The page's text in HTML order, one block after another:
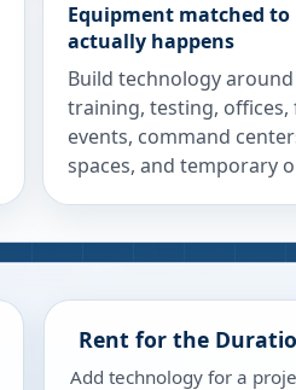
Equipment matched
actually happens
Build technology
training, testing, offices,
events, command
spaces, and temporary
Rent for the
Add technology for a